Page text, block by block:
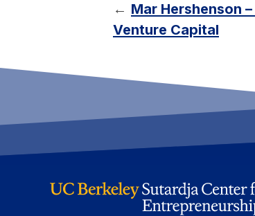
← Mar Hershenson
Venture Capital